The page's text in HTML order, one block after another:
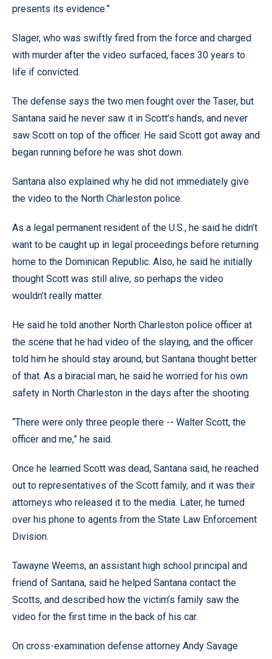
presents its evidence.”
Slager, who was swiftly fired from the force and charged
with murder after the video surfaced, faces 30 years to
life if convicted.
The defense says the two men fought over the Taser, but
Santana said he never saw it in Scott’s hands, and never
saw Scott on top of the officer. He said Scott got away and
began running before he was shot down.
Santana also explained why he did not immediately give
the video to the North Charleston police.
As a legal permanent resident of the U.S., he said he didn’t
want to be caught up in legal proceedings before returning
home to the Dominican Republic. Also, he said he initially
thought Scott was still alive, so perhaps the video
wouldn’t really matter.
He said he told another North Charleston police officer at
the scene that he had video of the slaying, and the officer
told him he should stay around, but Santana thought better
of that. As a biracial man, he said he worried for his own
safety in North Charleston in the days after the shooting.
“There were only three people there -- Walter Scott, the
officer and me,” he said.
Once he learned Scott was dead, Santana said, he reached
out to representatives of the Scott family, and it was their
attorneys who released it to the media. Later, he turned
over his phone to agents from the State Law Enforcement
Division.
Tawayne Weems, an assistant high school principal and
friend of Santana, said he helped Santana contact the
Scotts, and described how the victim’s family saw the
video for the first time in the back of his car.
On cross-examination defense attorney Andy Savage